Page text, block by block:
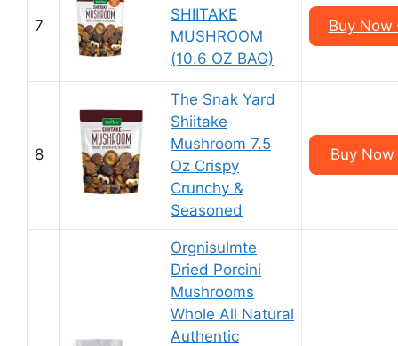
7
SHIITAKE
MUSHROOM
(10.6 OZ BAG)
Buy Now
8
The Snak Yard
Shiitake
Mushroom 7.5
Oz Crispy
Crunchy &
Seasoned
Buy
Orgnisulmte
Dried Porcini
Mushrooms
Whole All Natural
Authentic